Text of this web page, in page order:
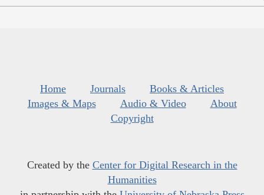
Home Journals
Books & Articles
Images & Maps
Audio & Video
About
Copyright
Created by the Center for Digital Research in the
Humanities